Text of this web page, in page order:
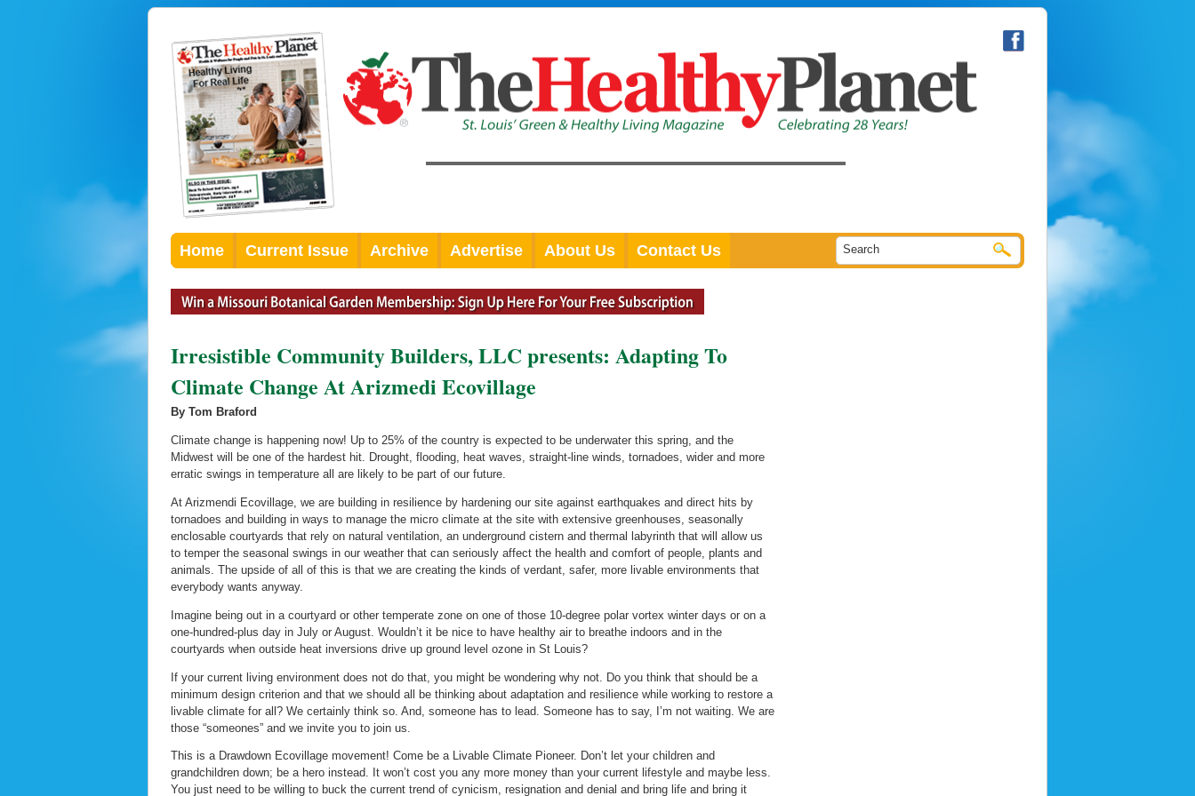
Home Current Issue Archive Advertise About Us Contact Us
Irresistible Community Builders, LLC presents: Adapting To
Climate Change At Arizmedi Ecovillage
By Tom Braford
Climate change is happening now! Up to 25% of the country is expected to be underwater this spring, and the
Midwest will be one of the hardest hit. Drought, flooding, heat waves, straight-line winds, tornadoes, wider and more
erratic swings in temperature all are likely to be part of our future.
At Arizmendi Ecovillage, we are building in resilience by hardening our site against earthquakes and direct hits by
tornadoes and building in ways to manage the micro climate at the site with extensive greenhouses, seasonally
enclosable courtyards that rely on natural ventilation, an underground cistern and thermal labyrinth that will allow us
to temper the seasonal swings in our weather that can seriously affect the health and comfort of people, plants and
animals. The upside of all of this is that we are creating the kinds of verdant, safer, more livable environments that
everybody wants anyway.
Imagine being out in a courtyard or other temperate zone on one of those 10-degree polar vortex winter days or on a
one-hundred-plus day in July or August. Wouldn’t it be nice to have healthy air to breathe indoors and in the
courtyards when outside heat inversions drive up ground level ozone in St Louis?
If your current living environment does not do that, you might be wondering why not. Do you think that should be a
minimum design criterion and that we should all be thinking about adaptation and resilience while working to restore a
livable climate for all? We certainly think so. And, someone has to lead. Someone has to say, I’m not waiting. We are
those “someones” and we invite you to join us.
This is a Drawdown Ecovillage movement! Come be a Livable Climate Pioneer. Don’t let your children and
grandchildren down; be a hero instead. It won’t cost you any more money than your current lifestyle and maybe less.
You just need to be willing to buck the current trend of cynicism, resignation and denial and bring life and bring it